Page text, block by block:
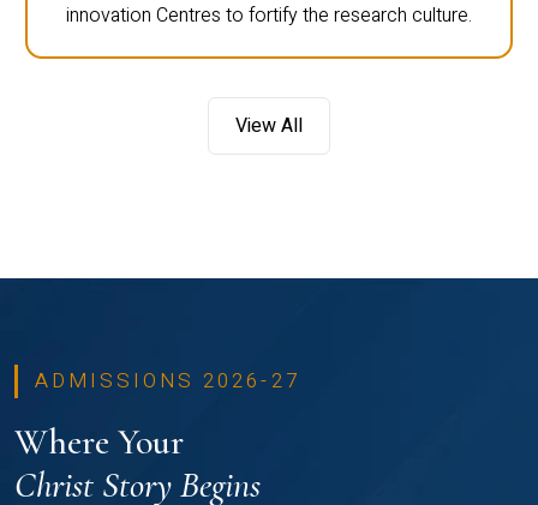
innovation Centres to fortify the research culture.
View All
ADMISSIONS 2026-27
Where Your
Christ Story Begins